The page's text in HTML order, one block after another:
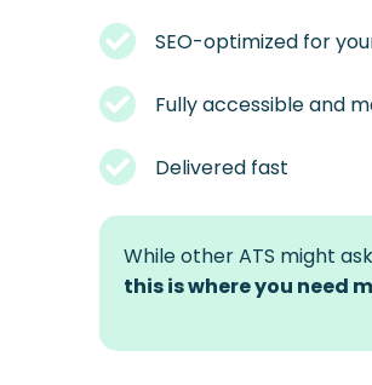
SEO-optimized for
Fully accessible and
Delivered fast
While other ATS might
this is where you need